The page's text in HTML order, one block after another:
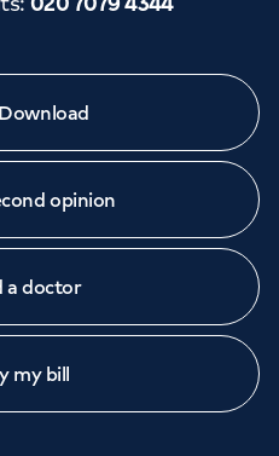
opinion
a doctor
my bill